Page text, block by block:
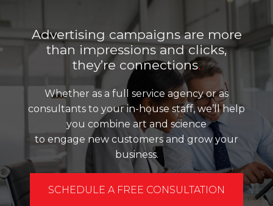
Advertising campaigns are more
than impressions and clicks,
they’re connections.
Whether as a full service agency or as
consultants to your in-house staff, we’ll help
you combine art and science
to engage new customers and grow your
business.
SCHEDULE A FREE CONSULTATION